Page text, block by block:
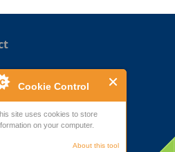
Cookie Control
site uses cookies to store
on your computer.
About this tool